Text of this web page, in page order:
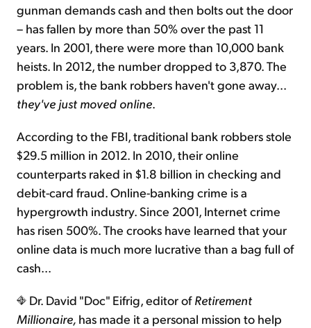
gunman demands cash and then bolts out the door
– has fallen by more than 50% over the past 11
years. In 2001, there were more than 10,000 bank
heists. In 2012, the number dropped to 3,870. The
problem is, the bank robbers haven't gone away...
they've just moved online.
According to the FBI, traditional bank robbers stole
$29.5 million in 2012. In 2010, their online
counterparts raked in $1.8 billion in checking and
debit-card fraud. Online-banking crime is a
hypergrowth industry. Since 2001, Internet crime
has risen 500%. The crooks have learned that your
online data is much more lucrative than a bag full of
cash...
Dr. David "Doc" Eifrig, editor ofRetirement
Millionaire, has made it a personal mission to help